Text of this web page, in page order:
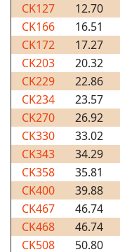
CK127
12.70
CK166
16.51
CK172
17.27
CK203
20.32
CK229
22.86
CK234
23.57
CK270
26.92
CK330
33.02
CK343
34.29
CK358
35.81
CK400
39.88
CK467
46.74
CK468
46.74
CK508
50.80